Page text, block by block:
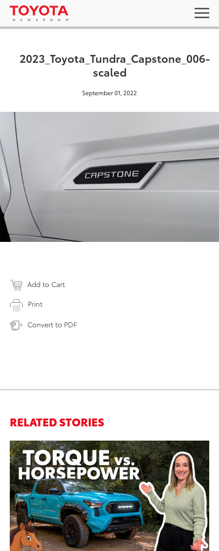
2023_Toyota_Tundra_Capstone_006-
scaled
September 01, 2022
Add to Cart
Print
Convert to PDF
RELATED STORIES